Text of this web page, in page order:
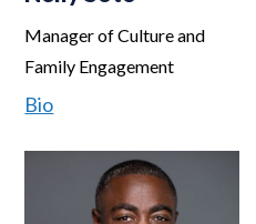
Manager of Culture and
Family Engagement
Bio